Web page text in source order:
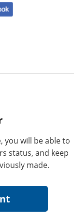
you will be able to
status, and keep
made.